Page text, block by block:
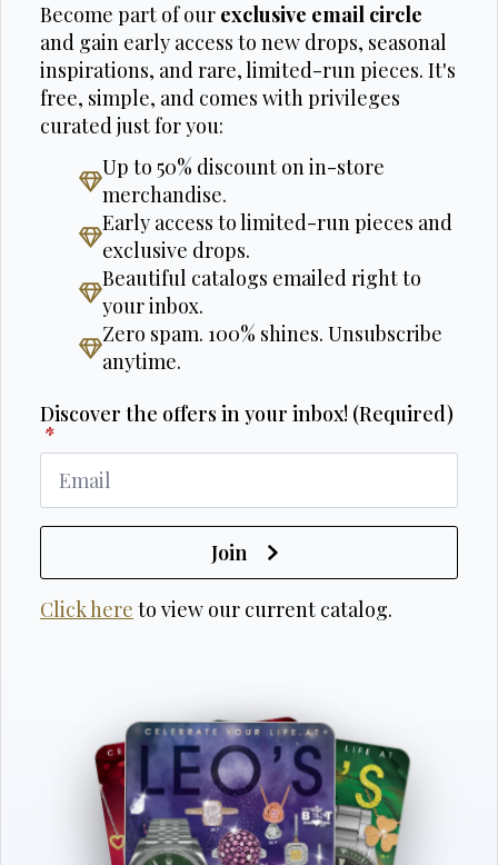
Become part of our exclusive email circle
and gain early access to new drops, seasonal
inspirations, and rare, limited-run pieces. It's
free, simple, and comes with privileges
curated just for you:
Up to 50% discount on in-store
merchandise.
Early access to limited-run pieces and
exclusive drops.
Beautiful catalogs emailed right to
your inbox.
Zero spam. 100% shines. Unsubscribe
anytime.
Discover the offers in your inbox! (Required)
*
Join
Click here to view our current catalog.